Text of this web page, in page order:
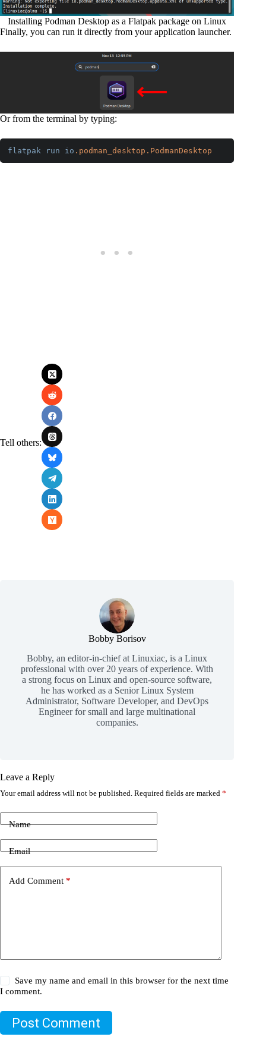
Installing Podman Desktop as a Flatpak package on Linux
Finally, you can run it directly from your application launcher.
Or from the terminal by typing:
flatpak run io .podman_desktop .PodmanDesktop
Tell others:
Bobby Borisov
Bobby, an editor-in-chief at Linuxiac, is a Linux
professional with over 20 years of experience. With
a strong focus on Linux and open-source software,
he has worked as a Senior Linux System
Administrator, Software Developer, and DevOps
Engineer for small and large multinational
companies.
Leave a Reply
Your email address will not be published. Required fields are marked *
Name
Email
Add Comment *
Save my name and email in this browser for the next time
I comment.
Post Comment